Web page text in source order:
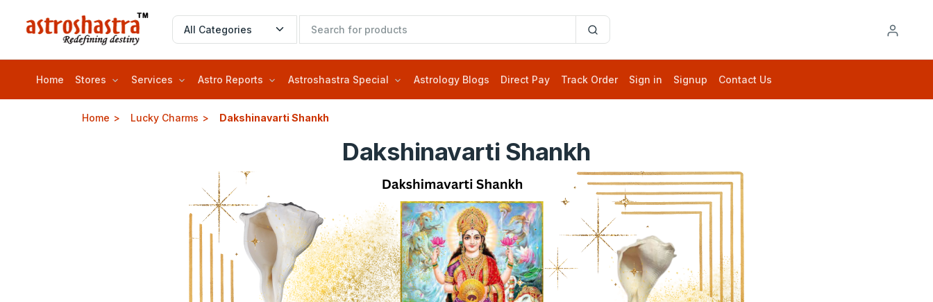
Home Stores Services Astro Reports Astroshastra Special Astrology Blogs Direct Pay Track Order Sign in Signup Contact Us
Home Lucky Charms Dakshinavarti Shankh
Dakshinavarti Shankh